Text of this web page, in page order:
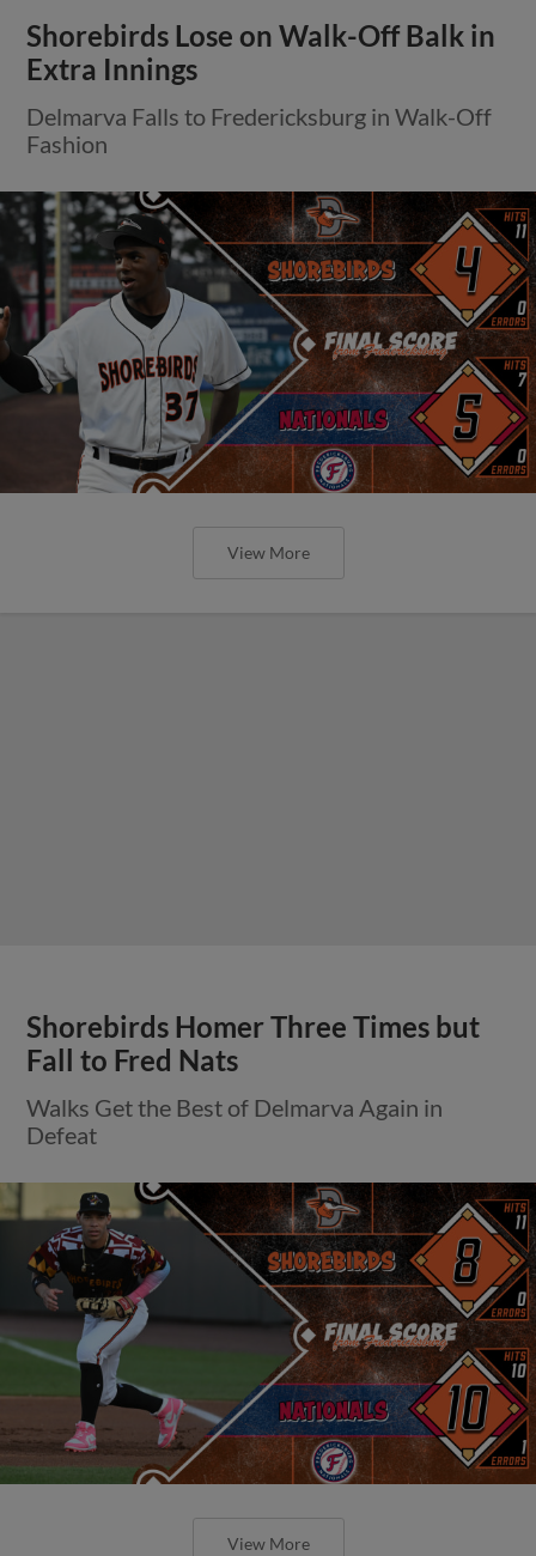
Shorebirds Lose on Walk-Off Balk in
Extra Innings
Delmarva Falls to Fredericksburg in Walk-Off
Fashion
View More
Shorebirds Homer Three Times but
Fall to Fred Nats
Walks Get the Best of Delmarva Again in
Defeat
View More